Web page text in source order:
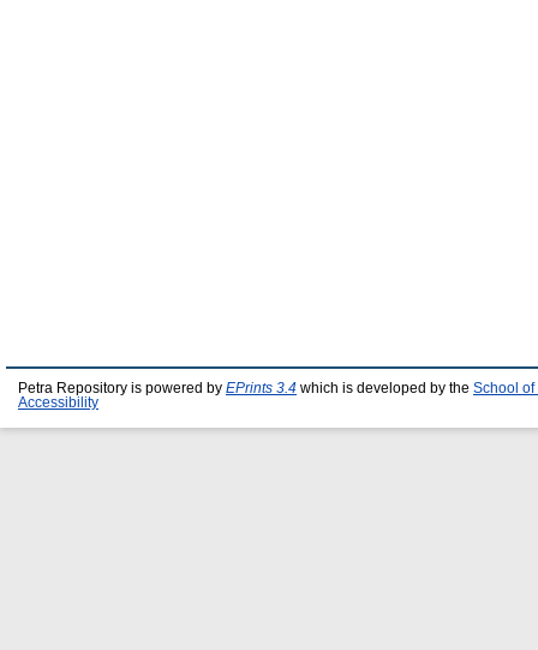
Petra Repository is powered by EPrints 3.4 which is developed by the School of
Accessibility